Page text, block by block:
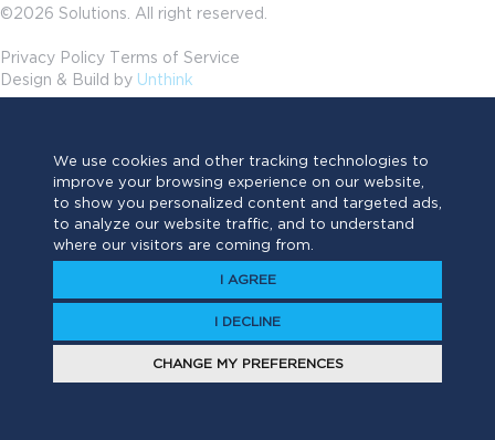
We use cookies and other tracking technologies to
improve your browsing experience on our website,
to show you personalized content and targeted ads,
to analyze our website traffic, and to understand
where our visitors are coming from.
I AGREE
I DECLINE
CHANGE MY PREFERENCES
©2026 Solutions. All right reserved.
Privacy Policy Terms of Service
Design & Build by Unthink